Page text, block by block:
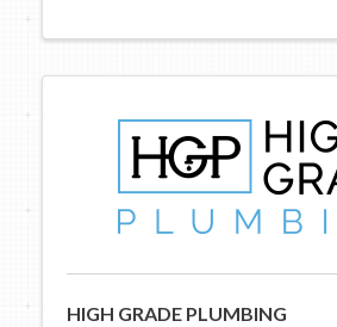
HIGH GRADE PLUMBING